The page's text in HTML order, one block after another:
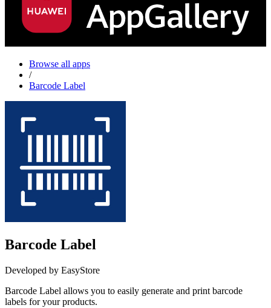
Browse all apps
/
Barcode Label
Barcode Label
Developed by EasyStore
Barcode Label allows you to easily generate and print barcode
labels for your products.